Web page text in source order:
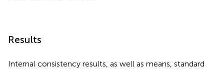
Results
Internal consistency results, as well as means, standard